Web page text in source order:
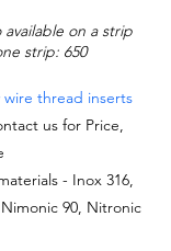
available on a strip
strip: 650
thread inserts
us for Price,
- Inox 316,
90, Nitronic